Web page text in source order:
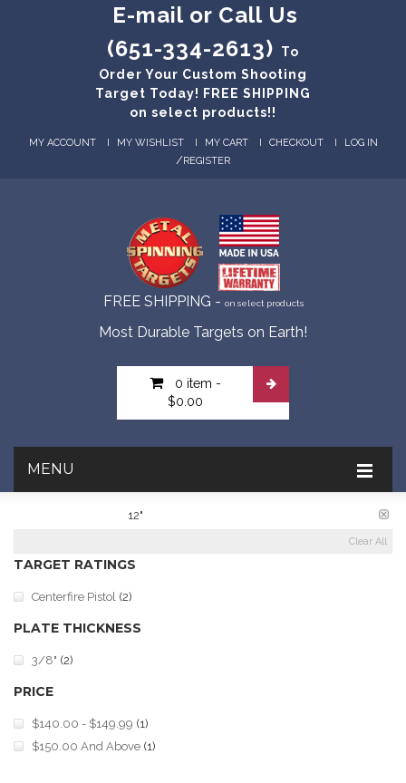
E-mail or Call Us
(651-334-2613)
To
Order Your Custom Shooting
Target Today! FREE SHIPPING
on select products!!
MY ACCOUNT MY WISHLIST MY CART CHECKOUT LOG IN
/REGISTER
FREE SHIPPING - on select products
Most Durable Targets on Earth!
0 item -
$0.00
MENU
12"
Clear All
TARGET RATINGS
Centerfire Pistol (2)
PLATE THICKNESS
3/8" (2)
PRICE
$140.00 - $149.99 (1)
$150.00 And Above (1)